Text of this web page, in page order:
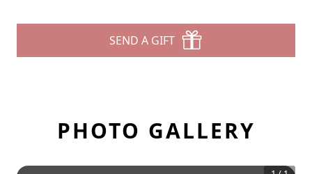
SEND A GIFT
PHOTO GALLERY